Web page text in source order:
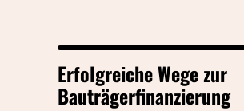
Erfolgreiche Wege zur
Bauträgerfinanzierung